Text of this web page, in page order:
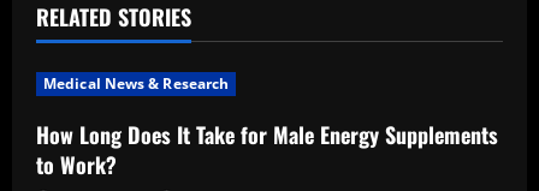
a
v
i
g
RELATED STORIES
Medical News & Research
How Long Does It Take for Male Energy Supplements
to Work?